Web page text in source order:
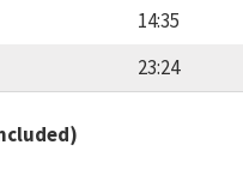
14:35
23:24